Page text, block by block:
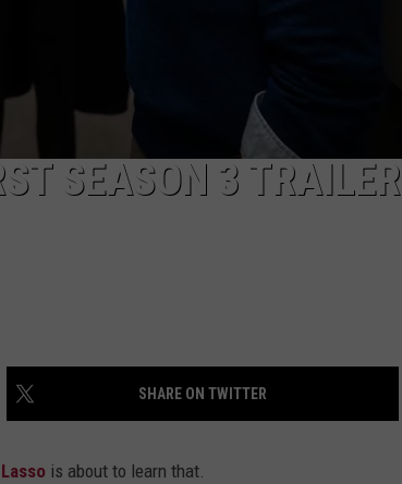
SEASON 3 TRAILER
SHARE ON TWITTER
is about to learn that.